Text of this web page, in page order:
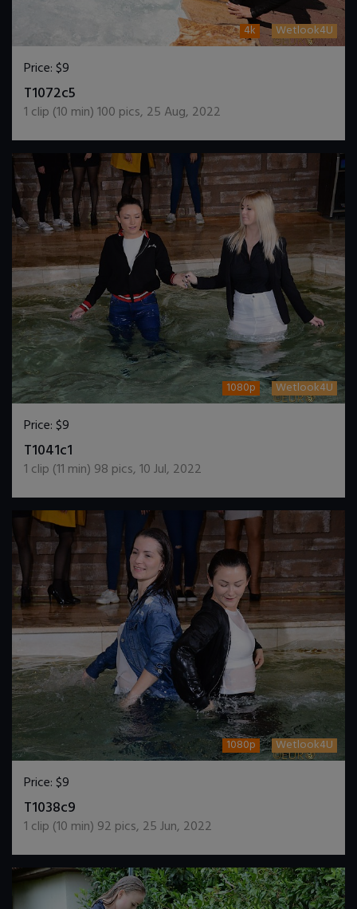
4k Wetlook4U
Price:$9
T1072c5
1 clip (10 min)100 pics, 25 Aug, 2022
1080p Wetlook4U
Price:$9
T1041c1
1 clip (11 min) 98 pics,10 Jul, 2022
1080p Wetlook4U
Price:$9
T1038c9
1 clip (10 min) 92 pics, 25 Jun, 2022